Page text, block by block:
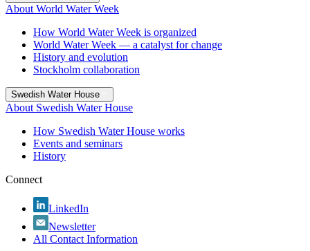
About World Water Week
How World Water Week is organized
World Water Week — a catalyst for change
History and evolution
Stockholm collaboration
Swedish Water House
About Swedish Water House
How Swedish Water House works
Events and seminars
History
Connect
LinkedIn
Newsletter
All Contact Information